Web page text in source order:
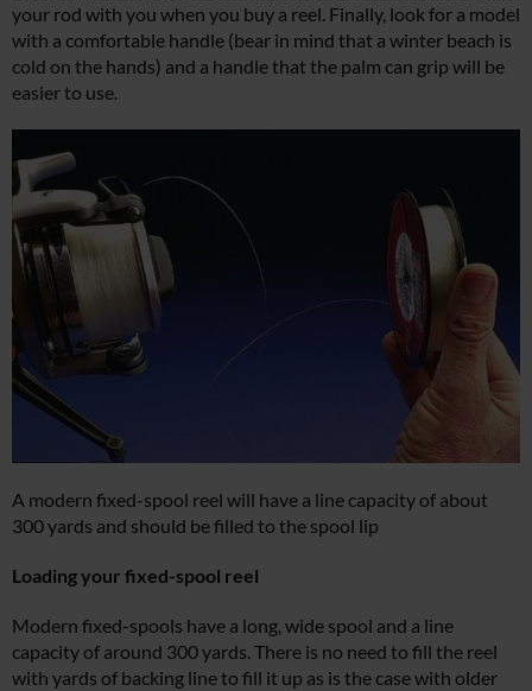
your rod with you when you buy a reel. Finally, look for a model
with a comfortable handle (bear in mind that a winter beach is
cold on the hands) and a handle that the palm can grip will be
easier to use.
A modern fixed-spool reel will have a line capacity of about
300 yards and should be filled to the spool lip
Loading your fixed-spool reel
Modern fixed-spools have a long, wide spool and a line
capacity of around 300 yards. There is no need to fill the reel
with yards of backing line to fill it up as is the case with older